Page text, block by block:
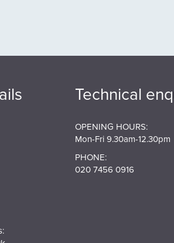
Technical
OPENING HOURS:
Mon-Fri 9.30am-12.30pm
PHONE:
020 7456 0916